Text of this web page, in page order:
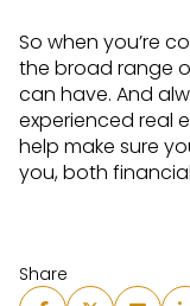
So when you’re
the broad range
can have. And
experienced real
help make sure
you, both
Share